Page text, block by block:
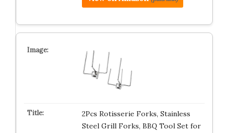
2Pcs Rotisserie Forks, Stainless
Steel Grill Forks, BBQ Tool Set for